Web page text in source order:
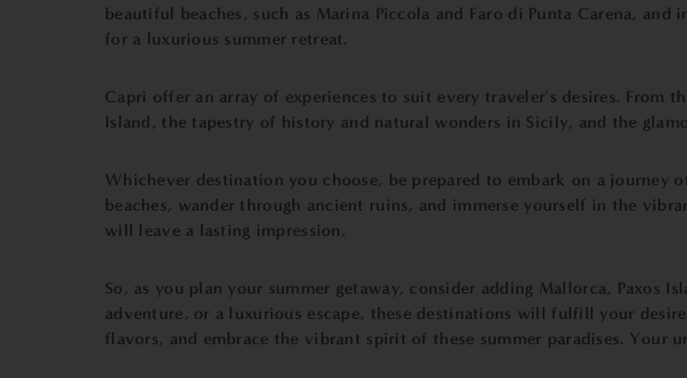
beautiful beaches, such as Marina Piccola and Faro di Punta Carena,
for a luxurious summer retreat.
Capri offer an array of experiences to suit every traveler's desires. From
Island, the tapestry of history and natural wonders in Sicily, and the
Whichever destination you choose, be prepared to embark on a
beaches, wander through ancient ruins, and immerse yourself in the
will leave a lasting impression.
So, as you plan your summer getaway, consider adding Mallorca, Paxos
adventure, or a luxurious escape, these destinations will fulfill your
flavors, and embrace the vibrant spirit of these summer paradises. Your